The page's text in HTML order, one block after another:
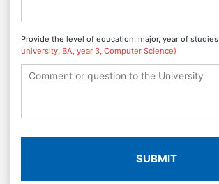
Provide the level of education, major, year of studies
university, BA, year 3, Computer Science)
SUBMIT